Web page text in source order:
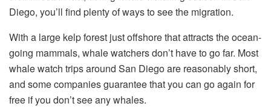
Diego, you’ll find plenty of ways to see the migration.
With a large kelp forest just offshore that attracts the ocean-
going mammals, whale watchers don’t have to go far. Most
whale watch trips around San Diego are reasonably short,
and some companies guarantee that you can go again for
free if you don’t see any whales.